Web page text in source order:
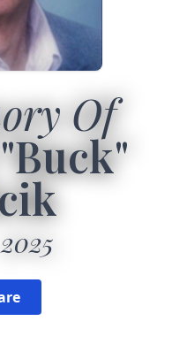
Of
2025